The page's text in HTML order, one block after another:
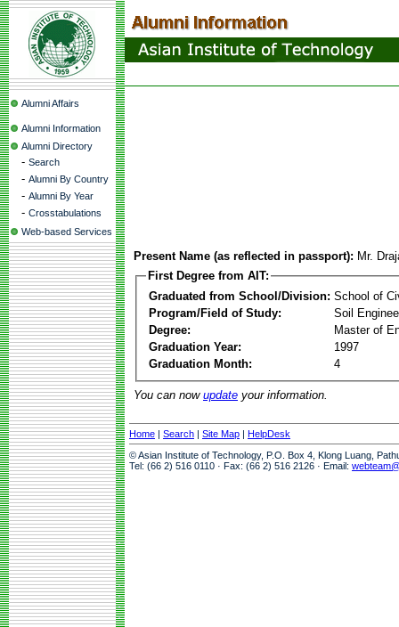
Alumni Affairs
Alumni Information
Alumni Directory
- Search
- Alumni By Country
- Alumni By Year
- Crosstabulations
Web-based Services
Present Name (as reflected in passport): Mr.
First Degree from AIT:
Graduated from School/Division: School of
Program/Field of Study:
Soil
Degree:
Master of
Graduation Year:
1997
Graduation Month:
4
You can now update your information.
Home | Search | Site Map | HelpDesk
© Asian Institute of Technology, P.O. Box 4, Klong Luang,
Tel: (66 2) 516 0110 · Fax: (66 2) 516 2126 · Email: